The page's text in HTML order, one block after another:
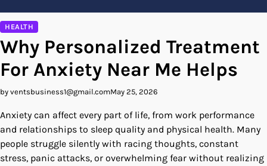
HEALTH
Why Personalized Treatment
For Anxiety Near Me Helps
by ventsbusiness1@gmail.comMay 25, 2026
Anxiety can affect every part of life, from work performance
and relationships to sleep quality and physical health. Many
people struggle silently with racing thoughts, constant
stress, panic attacks, or overwhelming fear without realizing